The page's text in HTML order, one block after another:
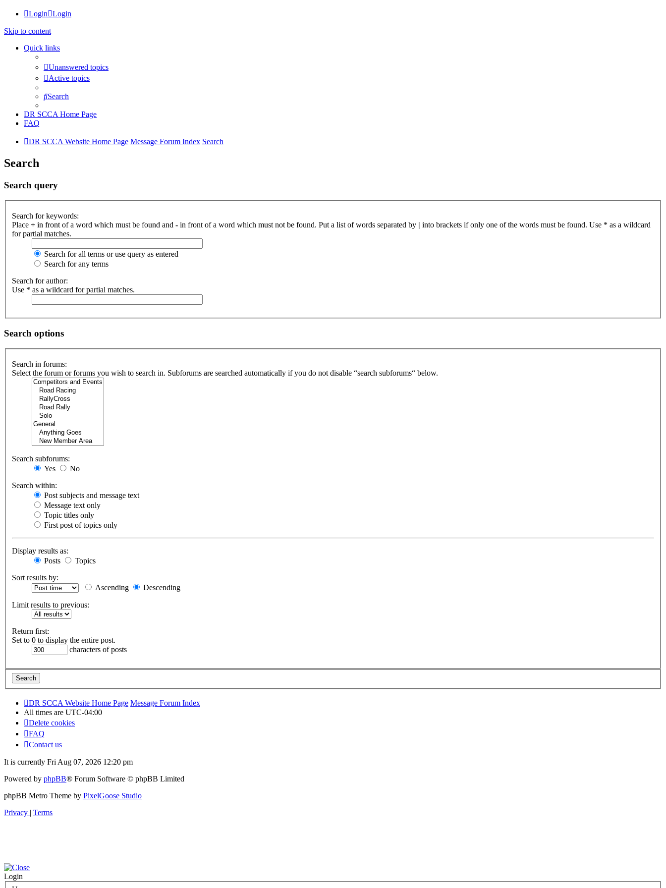
Login Login
Skip to content
Quick links
Unanswered topics
Active topics
Search
DR SCCA Home Page
FAQ
DR SCCA Website Home Page Message Forum Index Search
Search
Search query
Search for keywords:
Place + in front of a word which must be found and - in front of a word which must not be found. Put a list of words separated by | into brackets if only one of the words must be found. Use * as a wildcard
for partial matches.
Search for all terms or use query as entered
Search for any terms
Search for author:
Use * as a wildcard for partial matches.
Search options
Search in forums:
Select the forum or forums you wish to search in. Subforums are searched automatically if you do not disable “search subforums“ below.
Search subforums:
Yes
No
Search within:
Post subjects and message text
Message text only
Topic titles only
First post of topics only
Display results as:
Posts
Topics
Sort results by:
Ascending
Descending
Limit results to previous:
Return first:
Set to 0 to display the entire post.
characters of posts
DR SCCA Website Home Page Message Forum Index
All times are UTC-04:00
Delete cookies
FAQ
Contact us
It is currently Fri Aug 07, 2026 12:20 pm
Powered by phpBB® Forum Software © phpBB Limited
phpBB Metro Theme by PixelGoose Studio
Privacy | Terms
Login